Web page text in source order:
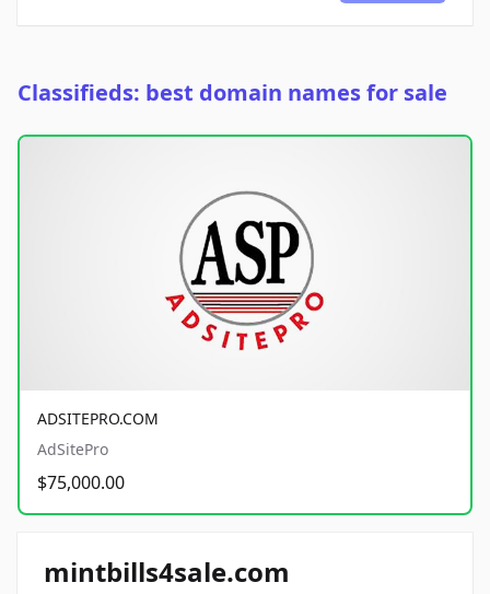
Classifieds: best domain names for sale
ADSITEPRO.COM
AdSitePro
$75,000.00
mintbills4sale.com